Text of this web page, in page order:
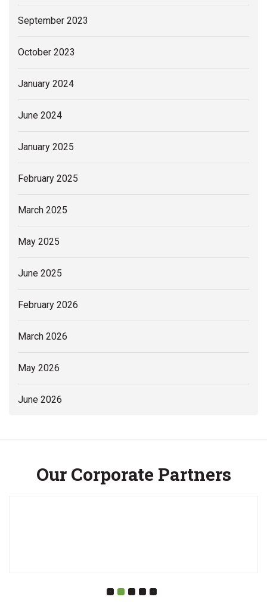
September 2023
October 2023
January 2024
June 2024
January 2025
February 2025
March 2025
May 2025
June 2025
February 2026
March 2026
May 2026
June 2026
Our Corporate Partners